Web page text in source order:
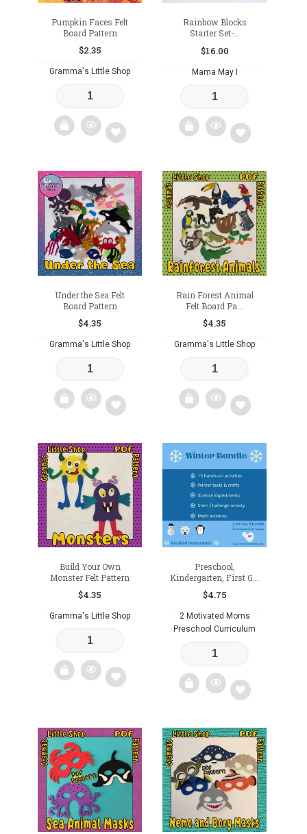
Pumpkin Faces Felt
Board Pattern
$2.35
Gramma's Little Shop
Add
to
wishlist
Rainbow Blocks
Starter Set ̵...
$16.00
Mama May I
Add
to
wishlist
Under the Sea Felt
Board Pattern
$4.35
Gramma's Little Shop
Add
wishlist
Rain Forest Animal
Felt Board Pa...
$4.35
Gramma's Little Shop
Add
to
wishlist
Build Your Own
Monster Felt Pattern
$4.35
Gramma's Little Shop
to
wishlist
Preschool,
Kindergarten, First G...
$4.75
2 Motivated Moms
Preschool Curriculum
Add
to
wishlist